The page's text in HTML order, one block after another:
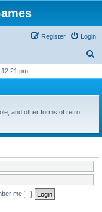
Login
Register
r
pm
and other forms of retro
me